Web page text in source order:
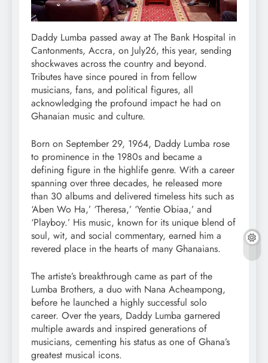
Daddy Lumba passed away at The Bank Hospital in
Cantonments, Accra, on July26, this year, sending
shockwaves across the country and beyond.
Tributes have since poured in from fellow
musicians, fans, and political figures, all
acknowledging the profound impact he had on
Ghanaian music and culture.
Born on September 29, 1964, Daddy Lumba rose
to prominence in the 1980s and became a
defining figure in the highlife genre. With a career
spanning over three decades, he released more
than 30 albums and delivered timeless hits such as
‘Aben Wo Ha,’ ‘Theresa,’ ‘Yentie Obiaa,’ and
‘Playboy.’ His music, known for its unique blend of
soul, wit, and social commentary, earned him a
revered place in the hearts of many Ghanaians.
The artiste’s breakthrough came as part of the
Lumba Brothers, a duo with Nana Acheampong,
before he launched a highly successful solo
career. Over the years, Daddy Lumba garnered
multiple awards and inspired generations of
musicians, cementing his status as one of Ghana’s
greatest musical icons.